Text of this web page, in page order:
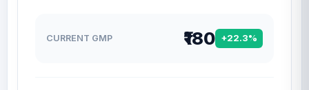
CURRENT GMP ₹180 +22.3%